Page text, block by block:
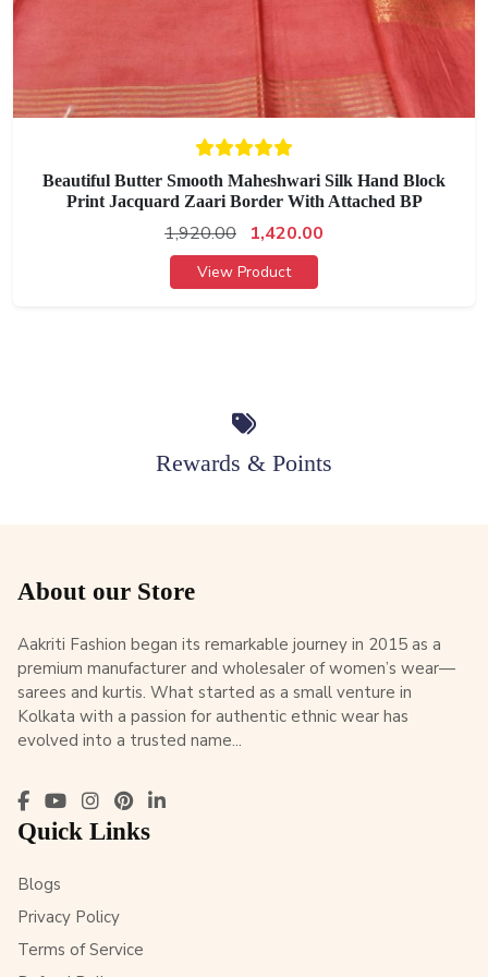
Beautiful Butter Smooth Maheshwari Silk Hand Block
Print Jacquard Zaari Border With Attached BP
1,920.00 1,420.00
View Product
Rewards & Points
About our Store
Aakriti Fashion began its remarkable journey in 2015 as a
premium manufacturer and wholesaler of women’s wear—
sarees and kurtis. What started as a small venture in
Kolkata with a passion for authentic ethnic wear has
evolved into a trusted name...
Quick Links
Blogs
Privacy Policy
Terms of Service